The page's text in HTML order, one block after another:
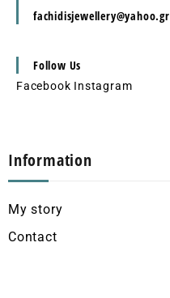
fachidisjewellery@yahoo.gr
Follow Us
Facebook Instagram
Information
My story
Contact